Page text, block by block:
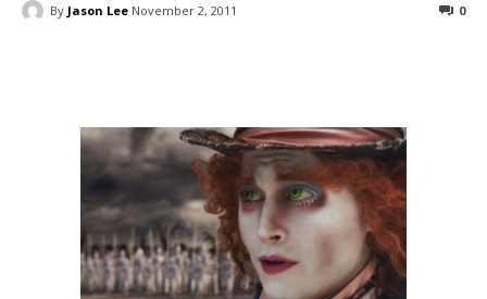
By Jason Lee November 2, 2011 0